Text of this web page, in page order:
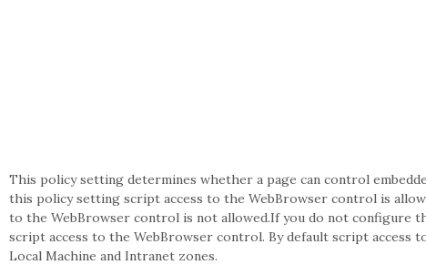
This policy setting determines whether a page can control
this policy setting script access to the WebBrowser control is
to the WebBrowser control is not allowed.If you do not configure
script access to the WebBrowser control. By default script access
Local Machine and Intranet zones.